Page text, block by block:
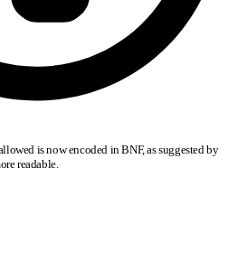
is now encoded in BNF, as suggested by
readable.